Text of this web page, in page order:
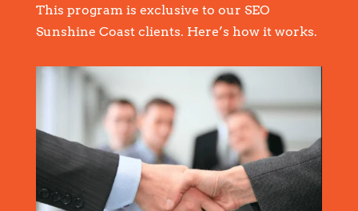
This program is exclusive to our SEO
Sunshine Coast clients. Here’s how it works.